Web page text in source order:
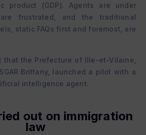
product (GDP). Agents are under
frustrated, and the traditional
static FAQs first and foremost, are
that the Prefecture of Ille-et-Vilaine,
Brittany, launched a pilot with a
intelligence agent.
out on immigration
law